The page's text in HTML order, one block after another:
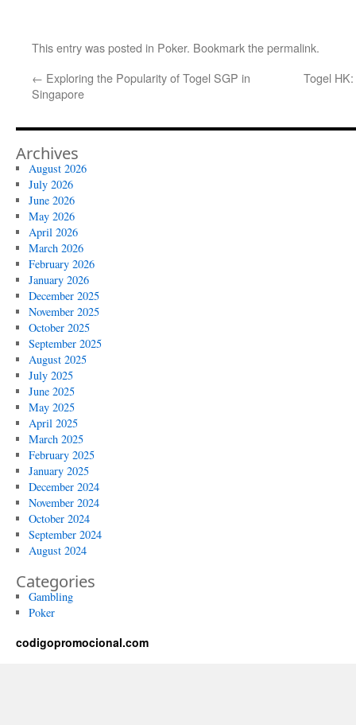
This entry was posted in Poker. Bookmark thepermalink.
← Exploring the Popularity of Togel SGP in
Singapore
Togel
Archives
August 2026
July 2026
June 2026
May 2026
April 2026
March 2026
February 2026
January 2026
December 2025
November 2025
October 2025
September 2025
August 2025
July 2025
June 2025
May 2025
April 2025
March 2025
February 2025
January 2025
December 2024
November 2024
October 2024
September 2024
August 2024
Categories
Gambling
Poker
codigopromocional.com